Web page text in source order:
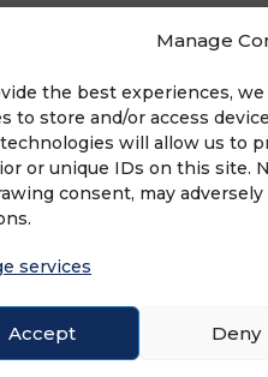
Manage
the best experiences,
to store and/or access
will allow us to
or unique IDs on this site.
consent, may
services
Accept Deny